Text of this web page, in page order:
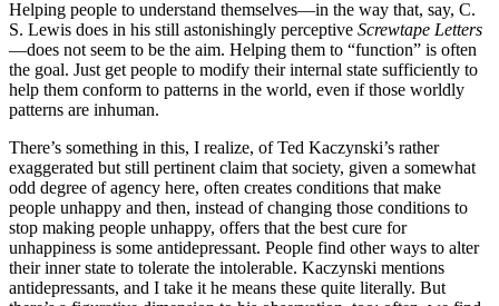
Helping people to understand themselves—in the way that, say, C.
S. Lewis does in his still astonishingly perceptive Screwtape Letters
—does not seem to be the aim. Helping them to “function” is often
the goal. Just get people to modify their internal state sufficiently to
help them conform to patterns in the world, even if those worldly
patterns are inhuman.
There’s something in this, I realize, of Ted Kaczynski’s rather
exaggerated but still pertinent claim that society, given a somewhat
odd degree of agency here, often creates conditions that make
people unhappy and then, instead of changing those conditions to
stop making people unhappy, offers that the best cure for
unhappiness is some antidepressant. People find other ways to alter
their inner state to tolerate the intolerable. Kaczynski mentions
antidepressants, and I take it he means these quite literally. But